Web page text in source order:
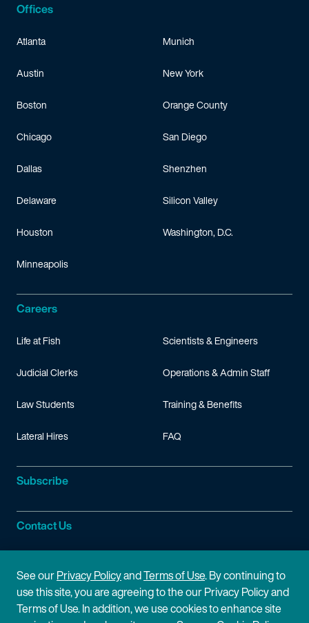
Offices
Atlanta
Austin
Boston
Chicago
Dallas
Delaware
Houston
Minneapolis
Munich
New York
Orange County
San Diego
Shenzhen
Silicon Valley
Washington, D.C.
Careers
Life at Fish
Judicial Clerks
Law Students
Lateral Hires
Scientists & Engineers
Operations & Admin Staff
Training & Benefits
FAQ
Subscribe
Contact Us
Site Information
Site Map Privacy Policy
See ourPrivacy PolicyandTerms of Use. By continuing to
use this site, you are agreeing to the our Privacy Policy and
Terms of Use. In addition, we use cookies to enhance site